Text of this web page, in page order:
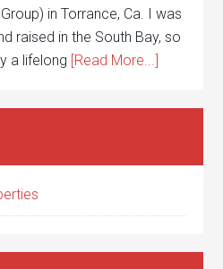
in Torrance, Ca. I was
raised in the South Bay, so
a lifelong [Read More...]